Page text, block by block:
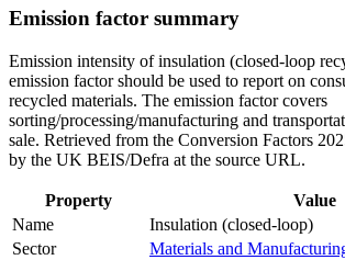
Emission factor summary
Emission intensity of insulation (closed-loop
emission factor should be used to report on
recycled materials. The emission factor covers
sorting/processing/manufacturing and
sale. Retrieved from the Conversion Factors
by the UK BEIS/Defra at the source URL.
Property
Value
Name
Insulation (closed-loop)
Sector
Materials and